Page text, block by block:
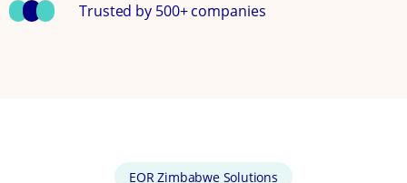
Trusted by 500+ companies
EOR Zimbabwe Solutions